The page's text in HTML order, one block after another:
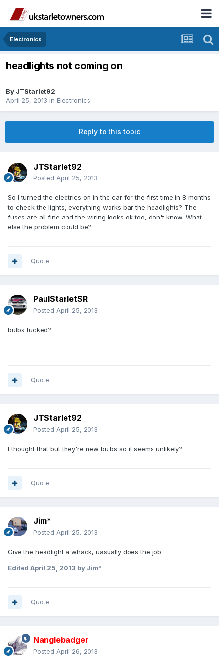
Electronics
headlights not coming on
By JTStarlet92
April 25, 2013 in Electronics
Reply to this topic
JTStarlet92
Posted April 25, 2013
So I turned the electrics on in the car for the first time in 8 months
to check the lights, everything works bar the headlights? The
fuses are all fine and the wiring looks ok too, don't know. What
else the problem could be?
Quote
PaulStarletSR
Posted April 25, 2013
bulbs fucked?
Quote
JTStarlet92
Posted April 25, 2013
I thought that but they're new bulbs so it seems unlikely?
Quote
Jim*
Posted April 25, 2013
Give the headlight a whack, uasually does the job
Edited April 25, 2013 by Jim*
Quote
Nanglebadger
Posted April 26, 2013